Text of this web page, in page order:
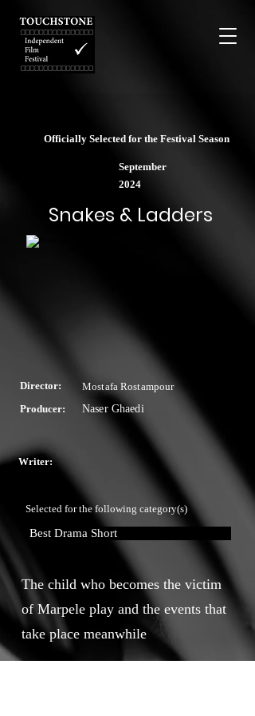
Officially Selected for the Festival Season
September
2024
Snakes & Ladders
Director:
Mostafa Rostampour
Producer:
Naser Ghaedi
Writer:
Selected for the following category(s)
Best Drama Short
The child who becomes the victim
of Marpele play and the events that
take place meanwhile